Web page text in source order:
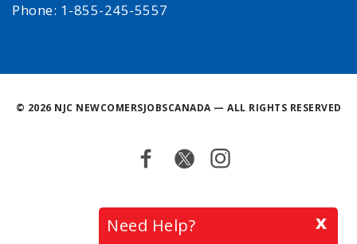
Phone: 1-855-245-5557
x
Need Help?
© 2026 NJC NEWCOMERSJOBSCANADA — ALL RIGHTS RESERVED
Facebook
TwitterInstagram
Back
to